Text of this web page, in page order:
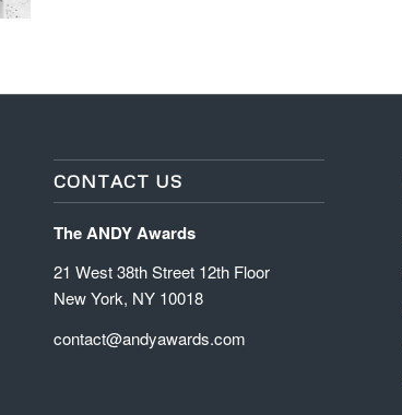
CONTACT US
The ANDY Awards
21 West 38th Street 12th Floor
New York, NY 10018
contact@andyawards.com